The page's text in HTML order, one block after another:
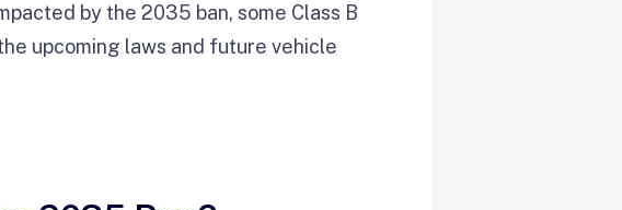
by the 2035 ban, some Class B
upcoming laws and future vehicle